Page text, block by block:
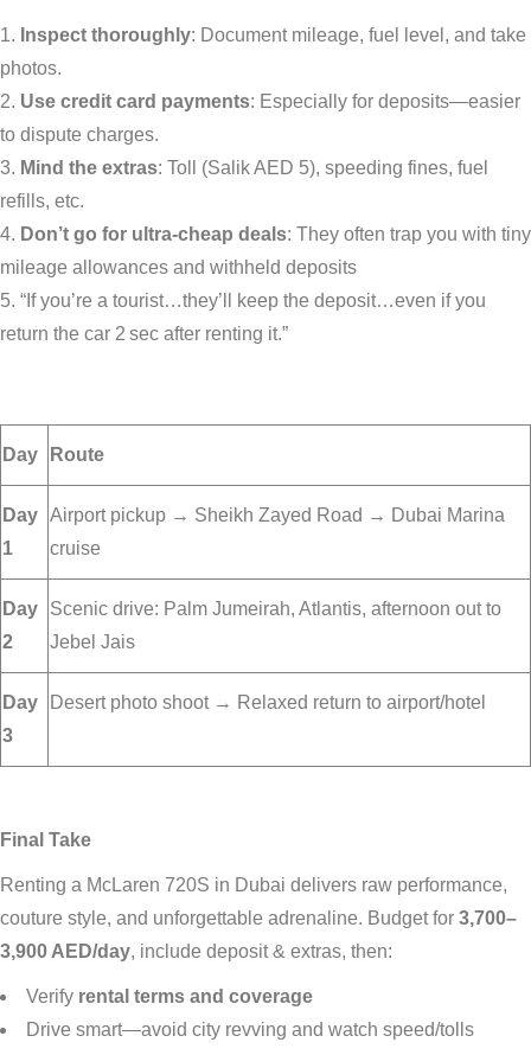
Inspect thoroughly: Document mileage, fuel level, and take
photos.
Use credit card payments: Especially for deposits—easier
to dispute charges.
Mind the extras: Toll (Salik AED 5), speeding fines, fuel
refills, etc.
Don’t go for ultra-cheap deals: They often trap you with tiny
mileage allowances and withheld deposits
“If you’re a tourist…they’ll keep the deposit…even if you
return the car 2 sec after renting it.”
Day Route
Day
1
Airport pickup → Sheikh Zayed Road → Dubai Marina
cruise
Day
2
Scenic drive: Palm Jumeirah, Atlantis, afternoon out to
Jebel Jais
Day
3
Desert photo shoot → Relaxed return to airport/hotel
Final Take
Renting a McLaren 720S in Dubai delivers raw performance,
couture style, and unforgettable adrenaline. Budget for 3,700–
3,900 AED/day, include deposit & extras, then:
Verify rental terms and coverage
Drive smart—avoid city revving and watch speed/tolls